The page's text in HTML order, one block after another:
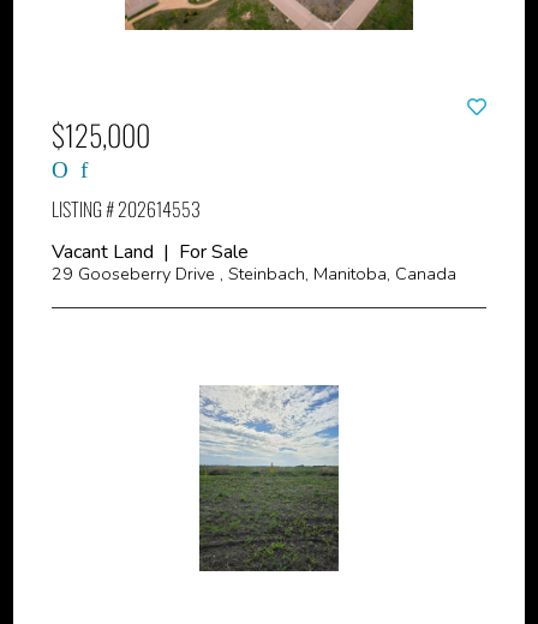
$125,000
LISTING # 202614553
Vacant Land | For Sale
29 Gooseberry Drive , Steinbach, Manitoba, Canada